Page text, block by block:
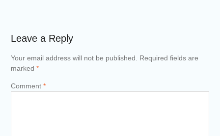
Leave a Reply
Your email address will not be published.
Required fields are
marked *
Comment *